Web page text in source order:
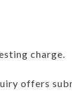
charge.
offers